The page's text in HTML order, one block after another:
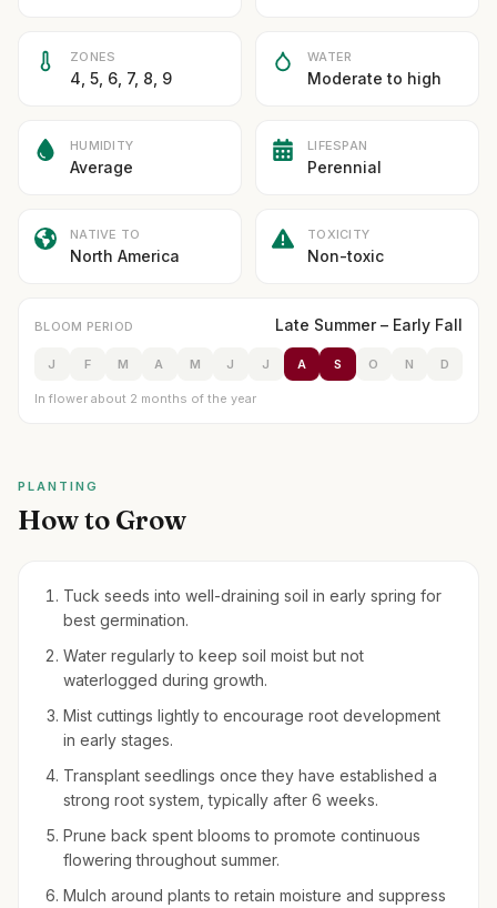
ZONES
4, 5, 6, 7, 8, 9
WATER
Moderate to high
HUMIDITY
Average
LIFESPAN
Perennial
NATIVE TO
North America
TOXICITY
Non-toxic
BLOOM PERIOD Late Summer – Early Fall
J F M A M J J A S O N D
In flower about 2 months of the year
PLANTING
How to Grow
Tuck seeds into well-draining soil in early spring for
best germination.
Water regularly to keep soil moist but not
waterlogged during growth.
Mist cuttings lightly to encourage root development
in early stages.
Transplant seedlings once they have established a
strong root system, typically after 6 weeks.
Prune back spent blooms to promote continuous
flowering throughout summer.
Mulch around plants to retain moisture and suppress